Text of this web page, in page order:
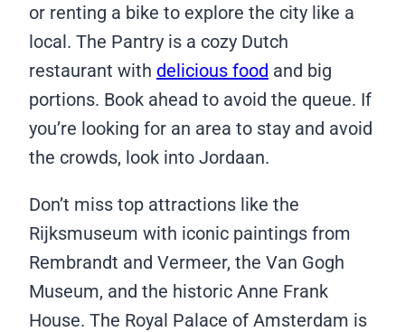
or renting a bike to explore the city like a
local. The Pantry is a cozy Dutch
restaurant with delicious food and big
portions. Book ahead to avoid the queue. If
you’re looking for an area to stay and avoid
the crowds, look into Jordaan.
Don’t miss top attractions like the
Rijksmuseum with iconic paintings from
Rembrandt and Vermeer, the Van Gogh
Museum, and the historic Anne Frank
House. The Royal Palace of Amsterdam is